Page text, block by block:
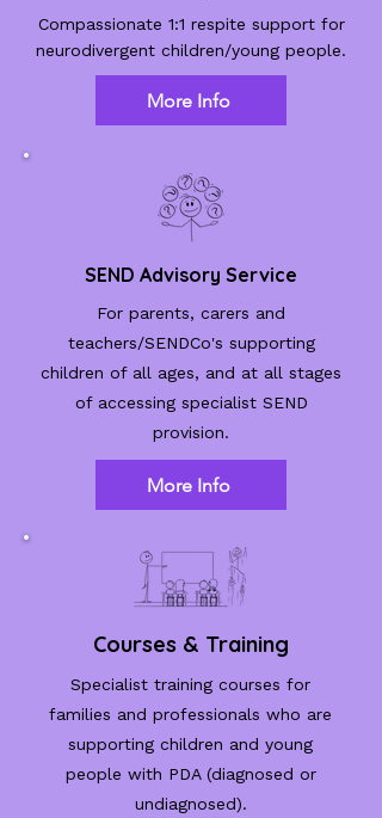
Compassionate 1:1 respite support for
neurodivergent children/young people.
More Info
SEND Advisory Service
For parents, carers and
teachers/SENDCo's supporting
children of all ages, and at all stages
of accessing specialist SEND
provision.
More Info
Courses & Training
Specialist training courses for
families and professionals who are
supporting children and young
people with PDA (diagnosed or
undiagnosed).